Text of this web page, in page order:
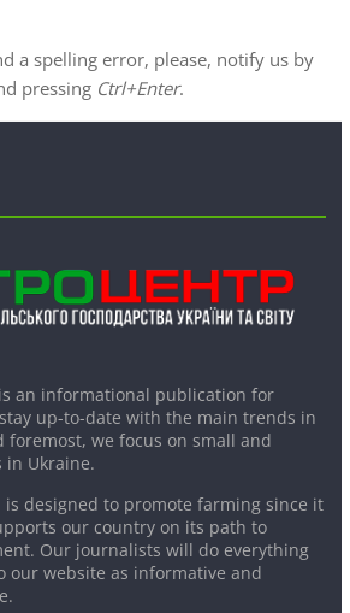
a spelling error, please, notify us by
pressing Ctrl+Enter.
is an informational publication for
up-to-date with the main trends in
we focus on small and
in Ukraine.
is designed to promote farming since it
our country on its path to
Our journalists will do everything
our website as informative and